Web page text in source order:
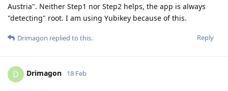
Austria". Neither Step1 nor Step2 helps, the app is always
"detecting" root. I am using Yubikey because of this.
Reply
Drimagon replied to this.
D Drimagon 18 Feb